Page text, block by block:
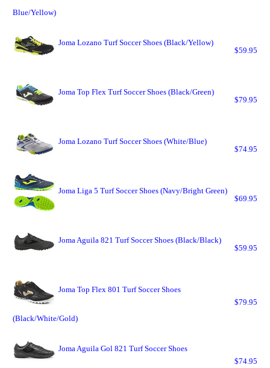
Blue/Yellow)
Joma Lozano Turf Soccer Shoes (Black/Yellow)
$59.95
Joma Top Flex Turf Soccer Shoes (Black/Green)
$79.95
Joma Lozano Turf Soccer Shoes (White/Blue)
$74.95
Joma Liga 5 Turf Soccer Shoes (Navy/Bright Green)
$69.95
Joma Aguila 821 Turf Soccer Shoes (Black/Black)
$59.95
Joma Top Flex 801 Turf Soccer Shoes
(Black/White/Gold)
$79.95
Joma Aguila Gol 821 Turf Soccer Shoes
$74.95